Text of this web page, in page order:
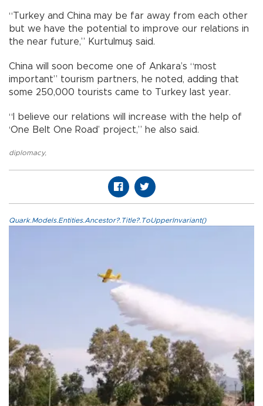
“Turkey and China may be far away from each other
but we have the potential to improve our relations in
the near future,” Kurtulmuş said.
China will soon become one of Ankara’s “most
important” tourism partners, he noted, adding that
some 250,000 tourists came to Turkey last year.
“I believe our relations will increase with the help of
‘One Belt One Road’ project,” he also said.
diplomacy,
Quark.Models.Entities.Ancestor?.Title?.ToUpperInvariant()